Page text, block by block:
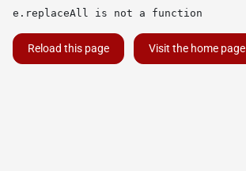
e.replaceAll is not a function
Reload this page Visit the home page